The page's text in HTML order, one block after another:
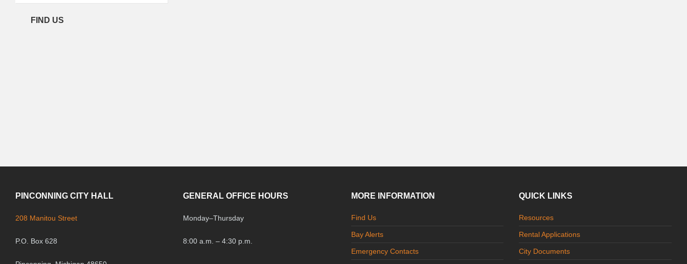
FIND US
PINCONNING CITY HALL
208 Manitou Street
P.O. Box 628
GENERAL OFFICE HOURS
Monday–Thursday
8:00 a.m. – 4:30 p.m.
MORE INFORMATION
Find Us
Bay Alerts
Emergency Contacts
QUICK LINKS
Resources
Rental Applications
City Documents